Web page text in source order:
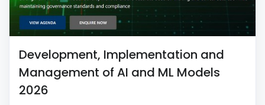
Development, Implementation and
Management of AI and ML Models
2026